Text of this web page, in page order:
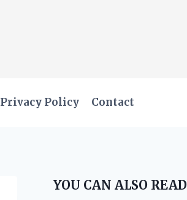
Privacy Policy Contact
YOU CAN ALSO READ